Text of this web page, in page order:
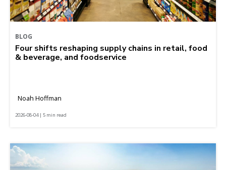
BLOG
Four shifts reshaping supply chains in retail, food
& beverage, and foodservice
Noah Hoffman
2026-08-04 | 5 min read